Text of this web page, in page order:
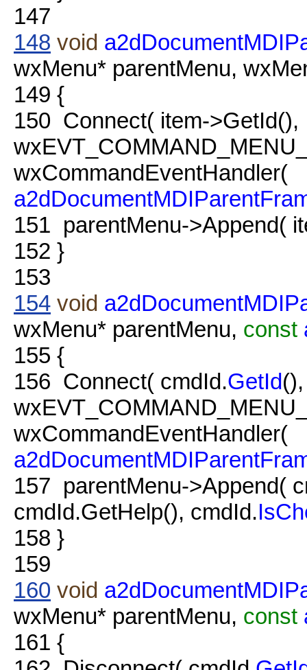
147
148 void
wxMenu* parentMenu,
149 {
150 Connect( item->GetId(),
wxCommandEventHandler(
151 parentMenu->Append(
152 }
153
154 void
wxMenu* parentMenu, const
155 {
156 Connect( cmdId.GetId(),
wxCommandEventHandler(
157 parentMenu->Append(
cmdId.GetHelp(), cmdId.
158 }
159
160 void
wxMenu* parentMenu, const
161 {